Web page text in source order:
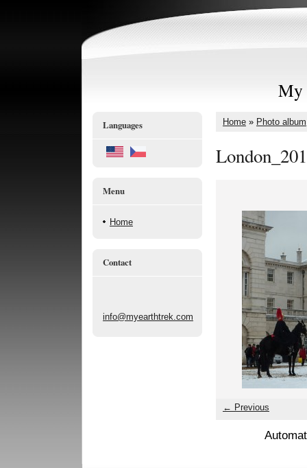
My
Languages
Menu
Home
Contact
info@myearthtrek.com
Home » Photo album
← Previous